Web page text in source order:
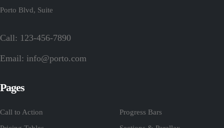
Porto Blvd, Suite
Call: 123-456-7890
Email: info@porto.com
Pages
Call to Action
Progress Bars